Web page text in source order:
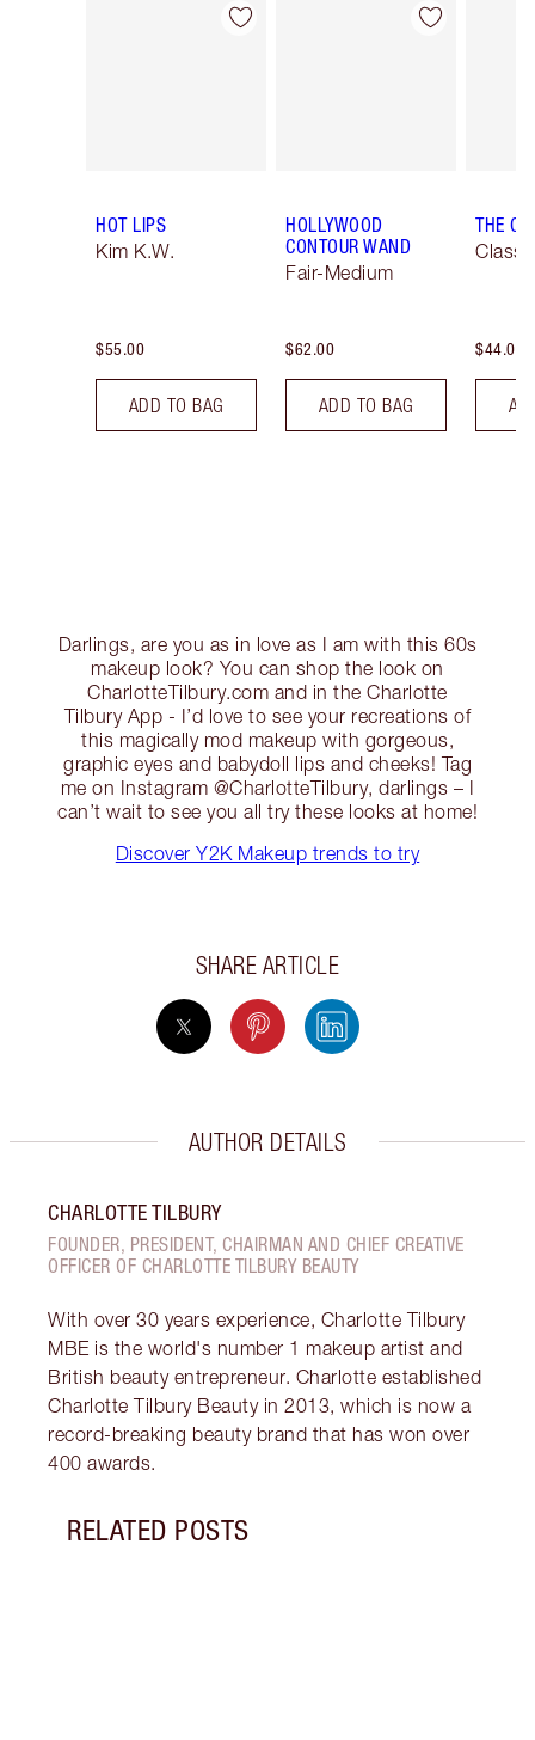
Item 1 of 13
HOT LIPS
Kim K.W.
$55.00
ADD TO BAG
Item 2 of 13
HOLLYWOOD
CONTOUR WAND
Fair-Medium
$62.00
ADD TO BAG
THE
$44.00
Darlings, are you as in love as I am with this 60s
makeup look? You can shop the look on
CharlotteTilbury.com and in the Charlotte
Tilbury App - I’d love to see your recreations of
this magically mod makeup with gorgeous,
graphic eyes and babydoll lips and cheeks! Tag
me on Instagram @CharlotteTilbury, darlings – I
can’t wait to see you all try these looks at home!
Discover Y2K Makeup trends to try
SHARE ARTICLE
AUTHOR DETAILS
CHARLOTTE TILBURY
FOUNDER, PRESIDENT, CHAIRMAN AND CHIEF CREATIVE
OFFICER OF CHARLOTTE TILBURY BEAUTY
With over 30 years experience, Charlotte Tilbury
MBE is the world's number 1 makeup artist and
British beauty entrepreneur. Charlotte established
Charlotte Tilbury Beauty in 2013, which is now a
record-breaking beauty brand that has won over
400 awards.
RELATED POSTS